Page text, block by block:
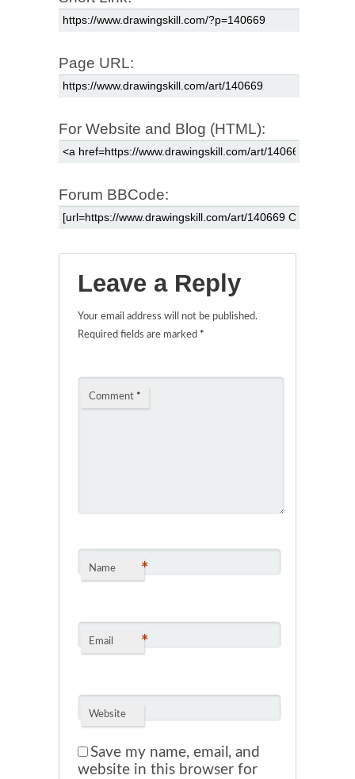
Page URL:
For Website and Blog (HTML):
Forum BBCode:
Leave a Reply
Your email address will not be published.
Required fields are marked *
Comment *
Name *
Email *
Website
Save my name, email, and
website in this browser for